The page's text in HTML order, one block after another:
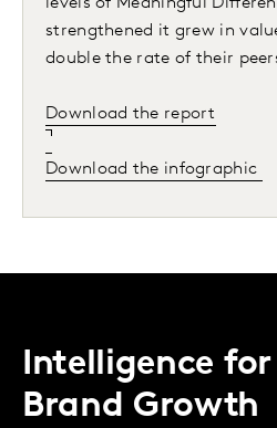
levels of Meaningful
strengthened it grew in
double the rate of their
Download the report
Download the infographic
Intelligence for
Brand Growth